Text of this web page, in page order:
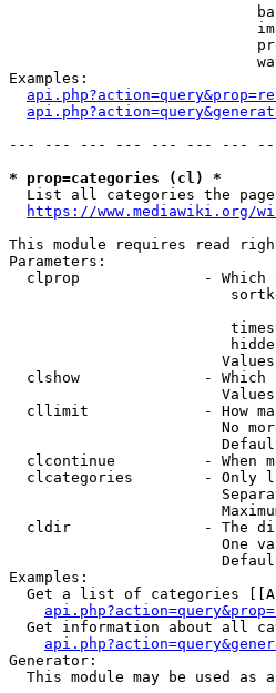
Examples:
--- --- --- --- --- --- ---
* prop=categories (cl) *
List all categories the
https://www.mediawiki.org/
This module requires read
Parameters:
clprop              - Which
clshow              - Which
cllimit             - How
No
clcontinue          - When
clcategories        - Only
cldir               - The
One
Examples:
Get a list of categories
Get information about all
Generator:
This module may be used as